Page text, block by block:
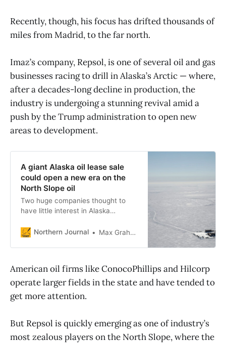
Recently, though, his focus has drifted thousands of
miles from Madrid, to the far north.
Imaz’s company, Repsol, is one of several oil and gas
businesses racing to drill in Alaska’s Arctic — where,
after a decades-long decline in production, the
industry is undergoing a stunning revival amid a
push by the Trump administration to open new
areas to development.
A giant Alaska oil lease sale
could open a new era on the
North Slope oil
Two huge companies thought to
have little interest in Alaska
spent millions to buy new leases on
Northern Journal Max Graham
American oil firms like ConocoPhillips and Hilcorp
operate larger fields in the state and have tended to
get more attention.
But Repsol is quickly emerging as one of industry’s
most zealous players on the North Slope, where the